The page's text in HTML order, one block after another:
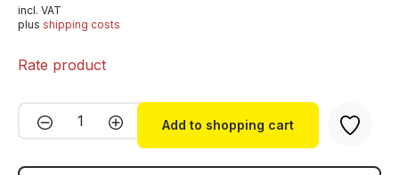
incl. VAT
plus shipping costs
Rate product
Product Quantity: Enter the desired
Add to shopping cart